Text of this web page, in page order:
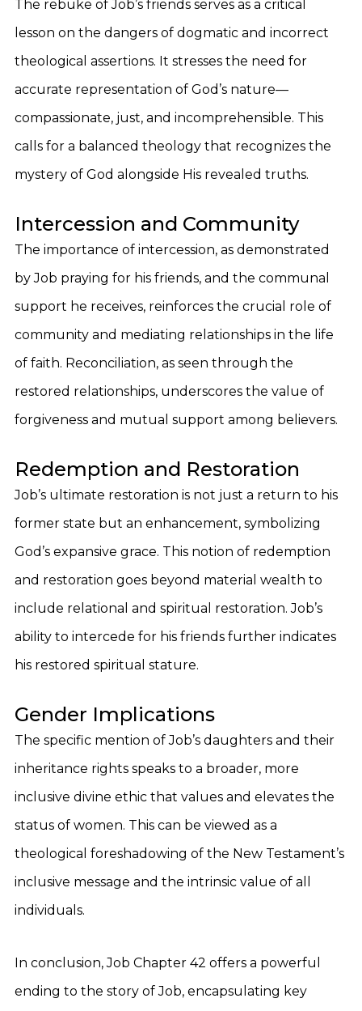
The rebuke of Job’s friends serves as a critical
lesson on the dangers of dogmatic and incorrect
theological assertions. It stresses the need for
accurate representation of God’s nature—
compassionate, just, and incomprehensible. This
calls for a balanced theology that recognizes the
mystery of God alongside His revealed truths.
Intercession and Community
The importance of intercession, as demonstrated
by Job praying for his friends, and the communal
support he receives, reinforces the crucial role of
community and mediating relationships in the life
of faith. Reconciliation, as seen through the
restored relationships, underscores the value of
forgiveness and mutual support among believers.
Redemption and Restoration
Job’s ultimate restoration is not just a return to his
former state but an enhancement, symbolizing
God’s expansive grace. This notion of redemption
and restoration goes beyond material wealth to
include relational and spiritual restoration. Job’s
ability to intercede for his friends further indicates
his restored spiritual stature.
Gender Implications
The specific mention of Job’s daughters and their
inheritance rights speaks to a broader, more
inclusive divine ethic that values and elevates the
status of women. This can be viewed as a
theological foreshadowing of the New Testament’s
inclusive message and the intrinsic value of all
individuals.
In conclusion, Job Chapter 42 offers a powerful
ending to the story of Job, encapsulating key